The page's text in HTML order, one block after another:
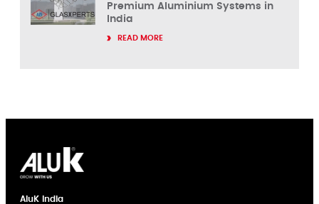
Premium Aluminium Systems in
India
READ MORE
AluK India